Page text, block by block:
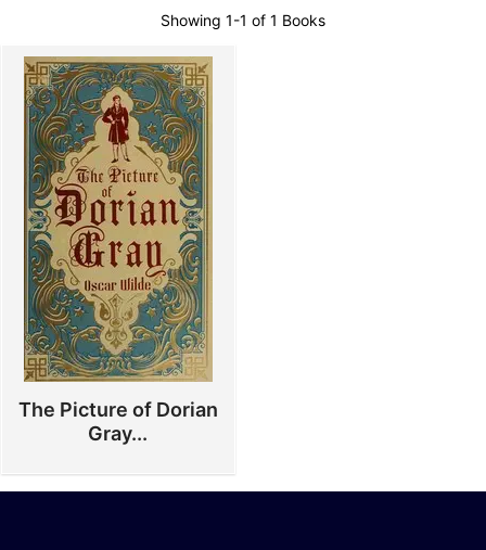
Showing 1-1 of 1 Books
The Picture of Dorian
Gray...